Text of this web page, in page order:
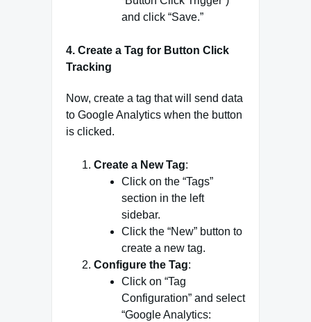
and click “Save.”
4. Create a Tag for Button Click
Tracking
Now, create a tag that will send data
to Google Analytics when the button
is clicked.
Create a New Tag:
Click on the “Tags”
section in the left
sidebar.
Click the “New” button to
create a new tag.
Configure the Tag:
Click on “Tag
Configuration” and select
“Google Analytics: